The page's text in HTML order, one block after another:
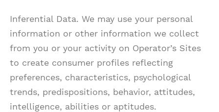
Inferential Data. We may use your personal
information or other information we collect
from you or your activity on Operator’s Sites
to create consumer profiles reflecting
preferences, characteristics, psychological
trends, predispositions, behavior, attitudes,
intelligence, abilities or aptitudes.